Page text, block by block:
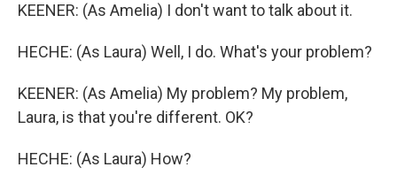
KEENER: (As Amelia) I don't want to talk about it.
HECHE: (As Laura) Well, I do. What's your problem?
KEENER: (As Amelia) My problem? My problem,
Laura, is that you're different. OK?
HECHE: (As Laura) How?